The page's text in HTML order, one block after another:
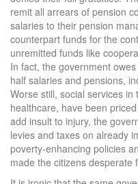
remit all arrears of pension
salaries to their pension
counterpart funds for the
unremitted funds like
In fact, the government
half salaries and pensions,
Worse still, social services
healthcare, have been
add insult to injury, the
levies and taxes on already
poverty-enhancing policies
made the citizens desperate